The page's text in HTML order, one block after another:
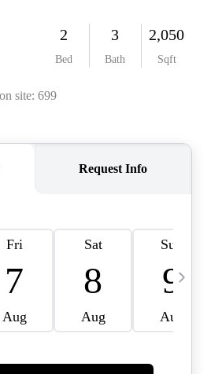
TIME HOME
BUYER
CAREERS
PLACE
INKED
CARDS